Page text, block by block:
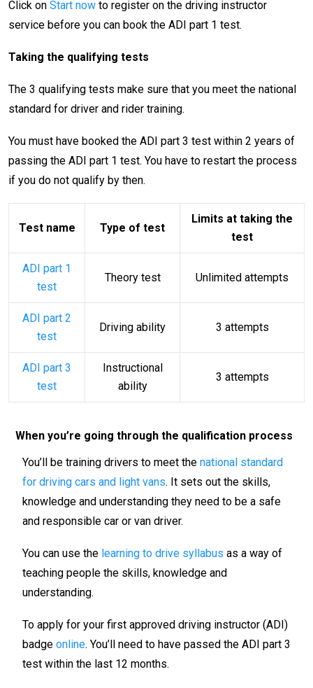
Click on Start now to register on the driving instructor
service before you can book the ADI part 1 test.
Taking the qualifying tests
The 3 qualifying tests make sure that you meet the national
standard for driver and rider training.
You must have booked the ADI part 3 test within 2 years of
passing the ADI part 1 test. You have to restart the process
if you do not qualify by then.
Test name Type of test
Limits at taking the
test
ADI part 1
test
Theory test Unlimited attempts
ADI part 2
test
Driving ability 3 attempts
ADI part 3
test
Instructional
ability
3 attempts
When you’re going through the qualification process
You’ll be training drivers to meet the national standard
for driving cars and light vans. It sets out the skills,
knowledge and understanding they need to be a safe
and responsible car or van driver.
You can use the learning to drive syllabus as a way of
teaching people the skills, knowledge and
understanding.
To apply for your first approved driving instructor (ADI)
badge online. You’ll need to have passed the ADI part 3
test within the last 12 months.